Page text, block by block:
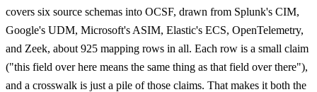
covers six source schemas into OCSF, drawn from Splunk's CIM,
Google's UDM, Microsoft's ASIM, Elastic's ECS, OpenTelemetry,
and Zeek, about 925 mapping rows in all. Each row is a small claim
("this field over here means the same thing as that field over there"),
and a crosswalk is just a pile of those claims. That makes it both the